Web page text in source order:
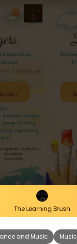
The Learning Brush
and Music Music